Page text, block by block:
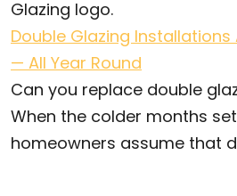
Double Glazing
— All Year Round
Can you replace double
When the colder months
homeowners assume that